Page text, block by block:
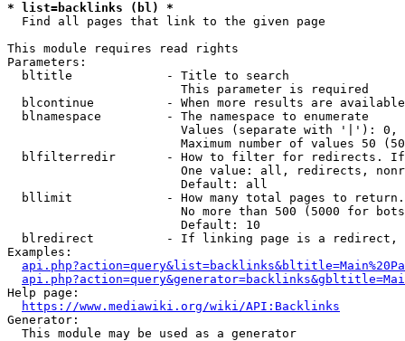
* list=backlinks (bl) *
  Find all pages that link to the given page
This module requires read rights
Parameters:
  bltitle             - Title to search
                        This parameter is required
blcontinue          - When more results are
  blnamespace         - The namespace to enumerate
Values (separate with '|'):
Maximum number of values 50
blfilterredir       - How to filter for redirects.
One value: all, redirects,
                        Default: all
bllimit             - How many total pages to
No more than 500 (5000 for
                        Default: 10
blredirect          - If linking page is a
Examples:
Help page:
https://www.mediawiki.org/wiki/API:Backlinks
Generator:
  This module may be used as a generator